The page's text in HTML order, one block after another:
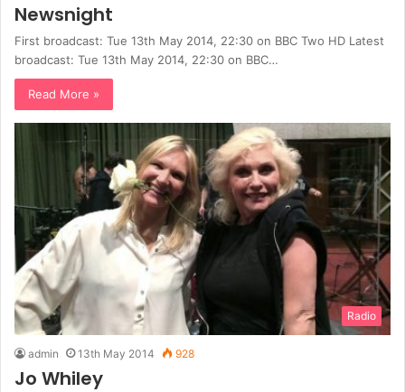
Newsnight
First broadcast: Tue 13th May 2014, 22:30 on BBC Two HD Latest
broadcast: Tue 13th May 2014, 22:30 on BBC…
Read More »
Radio
admin 13th May 2014 928
Jo Whiley